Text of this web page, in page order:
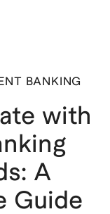
BANKING
with
A
Guide